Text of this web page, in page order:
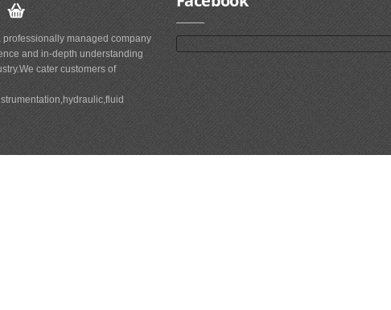
managed company
and in-depth understanding
cater customers of